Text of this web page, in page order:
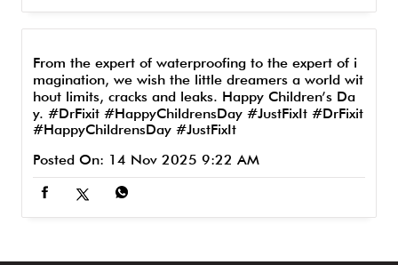
From the expert of waterproofing to the expert of i
magination, we wish the little dreamers a world wit
hout limits, cracks and leaks. Happy Children’s Da
y. #DrFixit #HappyChildrensDay #JustFixIt #DrFixit
#HappyChildrensDay #JustFixIt
Posted On: 14 Nov 2025 9:22 AM